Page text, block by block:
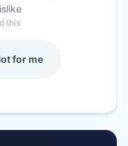
this
for me